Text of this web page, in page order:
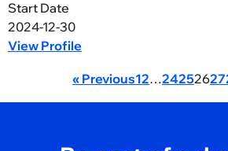
Start Date
2024-12-30
View Profile
« Previous12…24252627